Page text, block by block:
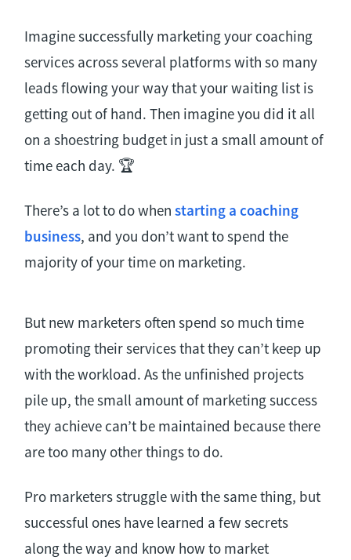
Imagine successfully marketing your coaching
services across several platforms with so many
leads flowing your way that your waiting list is
getting out of hand. Then imagine you did it all
on a shoestring budget in just a small amount of
time each day. 🏆
There’s a lot to do whenstarting a coaching
business, and you don’t want to spend the
majority of your time on marketing.
But new marketers often spend so much time
promoting their services that they can’t keep up
with the workload. As the unfinished projects
pile up, the small amount of marketing success
they achieve can’t be maintained because there
are too many other things to do.
Pro marketers struggle with the same thing, but
successful ones have learned a few secrets
along the way and know how to market